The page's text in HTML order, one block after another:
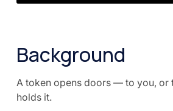
Background
A token opens doors — to you, or
holds it.